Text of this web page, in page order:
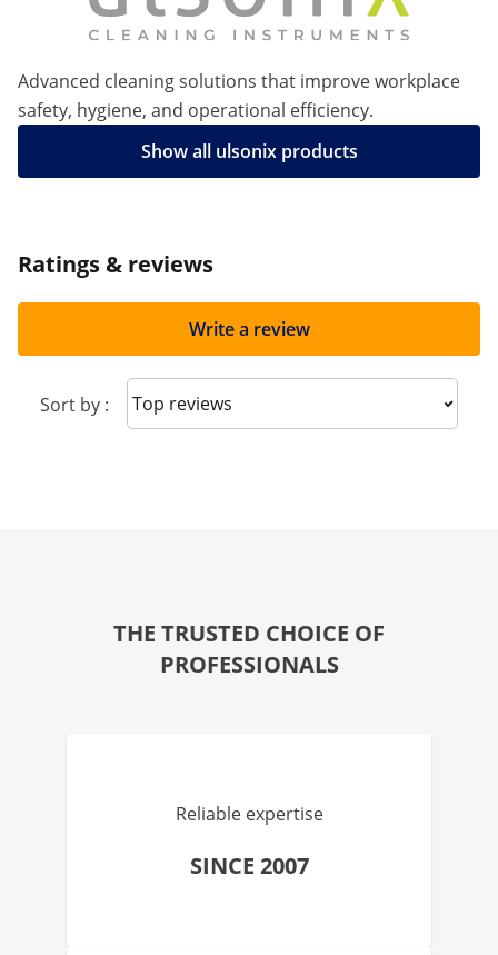
Advanced cleaning solutions that improve workplace
safety, hygiene, and operational efficiency.
Show all ulsonix products
Ratings & reviews
Write a review
Sort by : Sort reviews
THE TRUSTED CHOICE OF
PROFESSIONALS
Reliable expertise
SINCE 2007